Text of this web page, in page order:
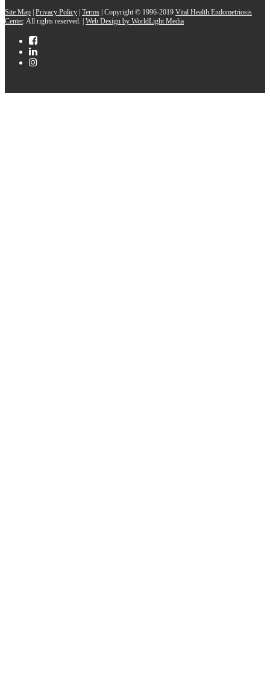
Site Map | Privacy Policy | Terms | Copyright © 1996-2019 Vital Health Endometriosis
Center. All rights reserved. | Web Design by WorldLight Media